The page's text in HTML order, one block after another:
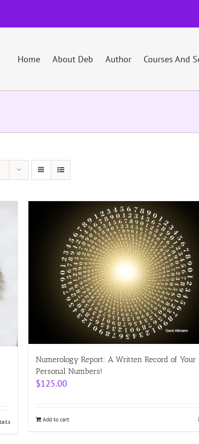
Home About Deb Author Courses And
Numerology Report: A Written Record of Your
Personal Numbers!
$125.00
Add to cart